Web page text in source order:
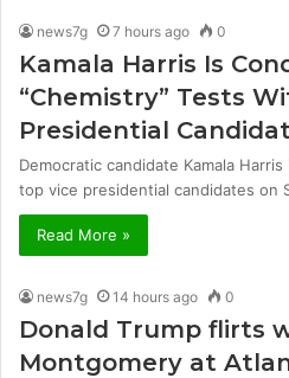
news7g 7 hours ago 0
Kamala Harris Is
“Chemistry” Tests
Presidential
Democratic candidate Kamala
top vice presidential candidates on
Read More »
news7g 14 hours ago 0
Donald Trump flirts
Montgomery at